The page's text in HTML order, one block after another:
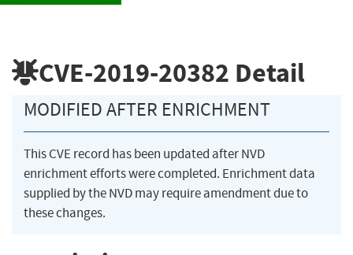
CVE-2019-20382 Detail
MODIFIED AFTER ENRICHMENT
This CVE record has been updated after NVD
enrichment efforts were completed. Enrichment data
supplied by the NVD may require amendment due to
these changes.